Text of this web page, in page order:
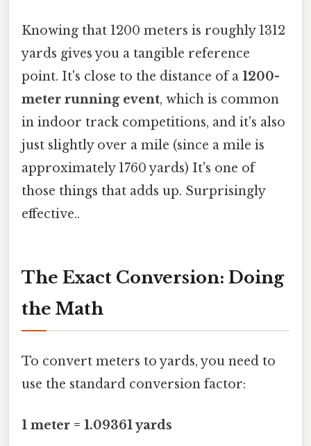
Knowing that 1200 meters is roughly 1312
yards gives you a tangible reference
point. It's close to the distance of a 1200-
meter running event, which is common
in indoor track competitions, and it's also
just slightly over a mile (since a mile is
approximately 1760 yards) It's one of
those things that adds up. Surprisingly
effective..
The Exact Conversion: Doing
the Math
To convert meters to yards, you need to
use the standard conversion factor:
1 meter = 1.09361 yards